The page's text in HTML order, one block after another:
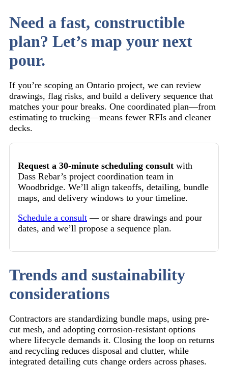
Need a fast, constructible
plan? Let’s map your next
pour.
If you’re scoping an Ontario project, we can review
drawings, flag risks, and build a delivery sequence that
matches your pour breaks. One coordinated plan—from
estimating to trucking—means fewer RFIs and cleaner
decks.
Request a 30-minute scheduling consult with
Dass Rebar’s project coordination team in
Woodbridge. We’ll align takeoffs, detailing, bundle
maps, and delivery windows to your timeline.
Schedule a consult — or share drawings and pour
dates, and we’ll propose a sequence plan.
Trends and sustainability
considerations
Contractors are standardizing bundle maps, using pre-
cut mesh, and adopting corrosion-resistant options
where lifecycle demands it. Closing the loop on returns
and recycling reduces disposal and clutter, while
integrated detailing cuts change orders across phases.